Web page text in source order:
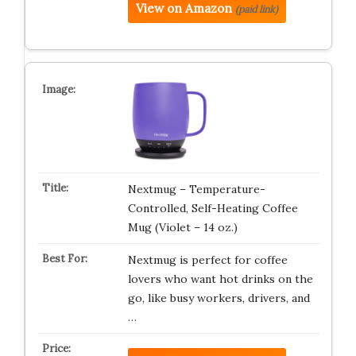
View on Amazon (paid link)
Nextmug – Temperature-
Controlled, Self-Heating Coffee
Mug (Violet – 14 oz.)
Nextmug is perfect for coffee
lovers who want hot drinks on the
go, like busy workers, drivers, and
…